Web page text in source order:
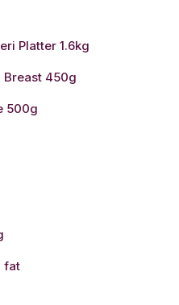
Platter 1.6kg
Breast 450g
500g
fat